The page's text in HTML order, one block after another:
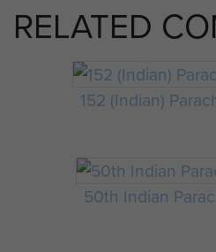
RELATED
152 (Indian)
50th Indian